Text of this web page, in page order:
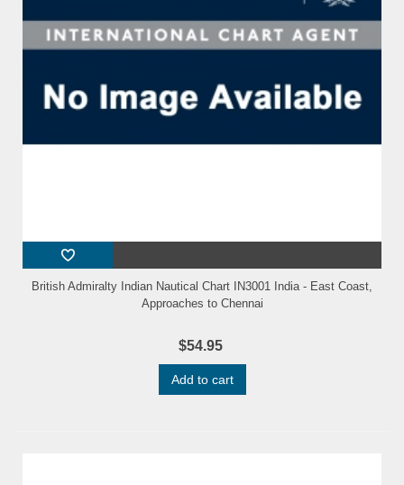
British Admiralty Indian Nautical Chart IN3001 India - East Coast,
Approaches to Chennai
$54.95
Add to cart